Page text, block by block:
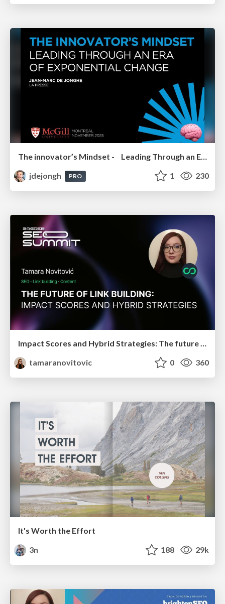
The innovator’s Mindset - Leading Through an Era of Exponential Change - McGill University 2025
jdejongh
PRO 1 230
Impact Scores and Hybrid Strategies: The future of link building
tamaranovitovic
0 360
It's Worth the Effort
3n
188 29k